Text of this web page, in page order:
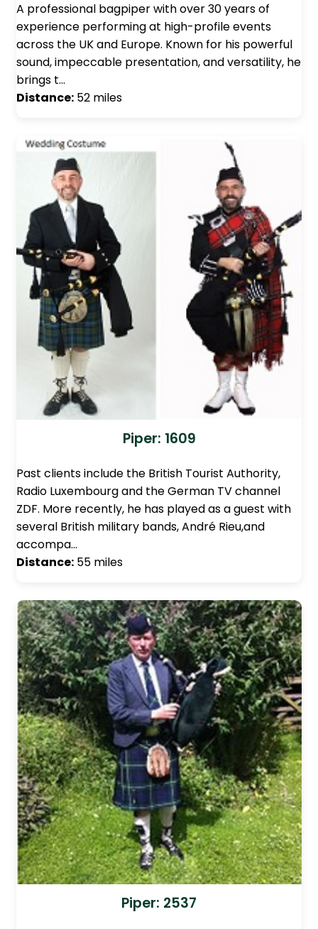
A professional bagpiper with over 30 years of
experience performing at high-profile events
across the UK and Europe. Known for his powerful
sound, impeccable presentation, and versatility, he
brings t…
Distance: 52 miles
Piper: 1609
Past clients include the British Tourist Authority,
Radio Luxembourg and the German TV channel
ZDF. More recently, he has played as a guest with
several British military bands, André Rieu,and
accompa…
Distance: 55 miles
Piper: 2537